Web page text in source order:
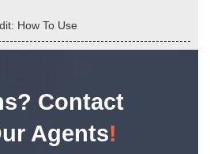
How To Use
Contact
Agents!